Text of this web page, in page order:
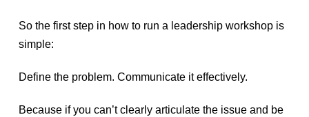
So the first step in how to run a leadership workshop is
simple:
Define the problem. Communicate it effectively.
Because if you can’t clearly articulate the issue and be